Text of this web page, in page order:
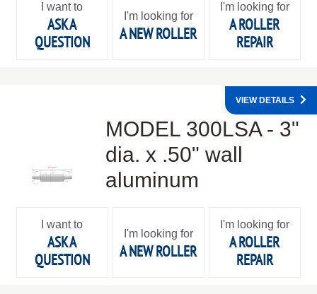
I want to
ASK A
QUESTION
I'm looking for
A NEW ROLLER
I'm looking for
A ROLLER
REPAIR
MODEL 300LSA - 3"
dia. x .50" wall
aluminum
VIEW DETAILS
I want to
ASK A
QUESTION
I'm looking for
A NEW ROLLER
I'm looking for
A ROLLER
REPAIR